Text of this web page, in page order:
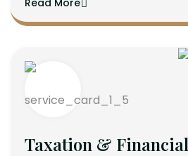
Read More
Taxation &